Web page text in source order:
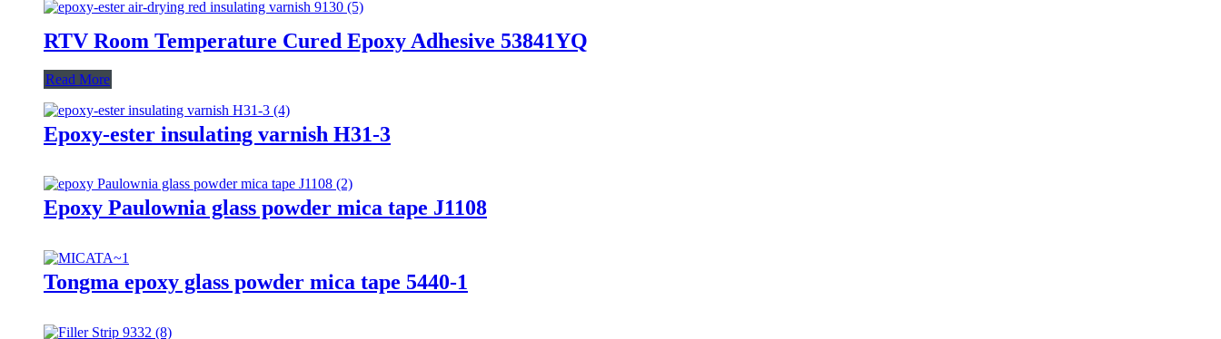
RTV Room Temperature Cured Epoxy Adhesive 53841YQ
Read More
Epoxy-ester insulating varnish H31-3
Epoxy Paulownia glass powder mica tape J1108
Tongma epoxy glass powder mica tape 5440-1